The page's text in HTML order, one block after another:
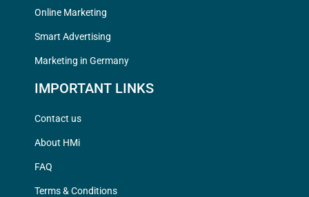
Online Marketing
Smart Advertising
Marketing in Germany
IMPORTANT LINKS
Contact us
About HMi
FAQ
Terms & Conditions